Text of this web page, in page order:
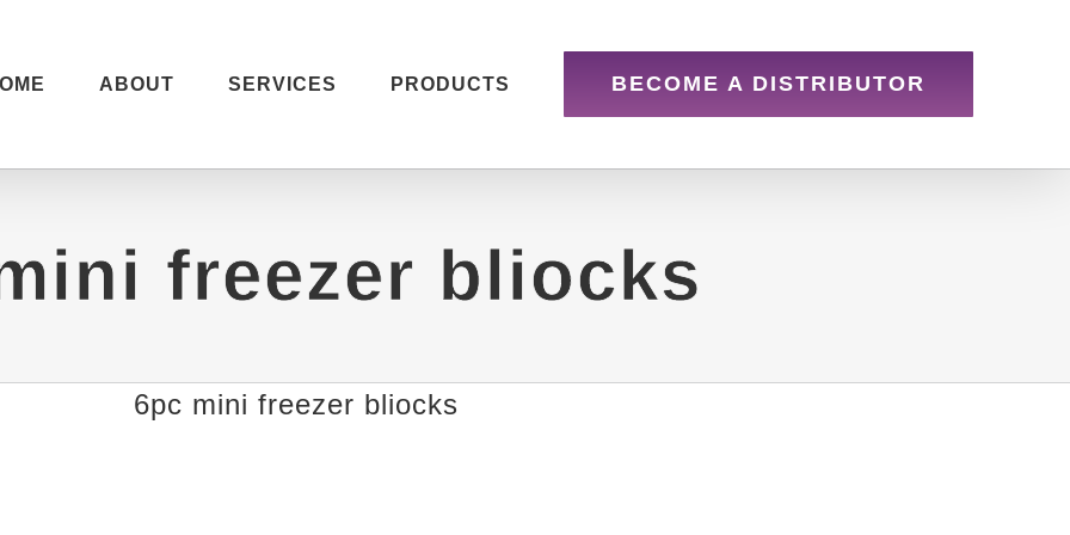
ABOUT SERVICES PRODUCTS BECOME A DISTRIBUTOR
freezer bliocks
6pc mini freezer bliocks